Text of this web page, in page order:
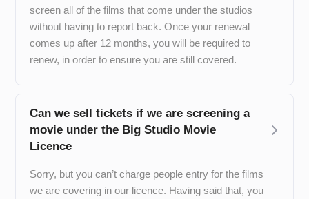
screen all of the films that come under the studios
without having to report back. Once your renewal
comes up after 12 months, you will be required to
renew, in order to ensure you are still covered.
Can we sell tickets if we are screening a
movie under the Big Studio Movie
Licence
Sorry, but you can’t charge people entry for the films
we are covering in our licence. Having said that, you